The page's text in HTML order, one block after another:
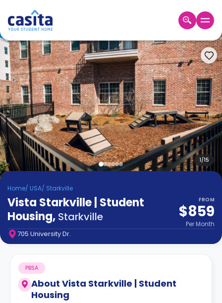
Home EN USD
Login
Booking
Accommodation
About
Us
Blog
Refer
&
Earn!
Become
Partner
Help
and
Support
Phone
Contact
Works
FAQs
1/15
Home/ USA/ Starkville
Vista Starkville | Student
Housing, Starkville
FROM
$859
Per Month
705 University Dr.
About Vista Starkville | Student
Housing
PBSA